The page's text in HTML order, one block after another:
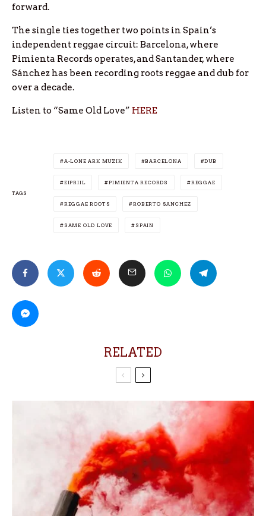
forward.
The single ties together two points in Spain’s
independent reggae circuit: Barcelona, where
Pimienta Records operates, and Santander, where
Sánchez has been recording roots reggae and dub for
over a decade.
Listen to “Same Old Love” HERE
TAGS
A-LONE ARK MUZIK BARCELONA DUB
EIPRIIL PIMIENTA RECORDS REGGAE
REGGAE ROOTS ROBERTO SANCHEZ
SAME OLD LOVE SPAIN
RELATED